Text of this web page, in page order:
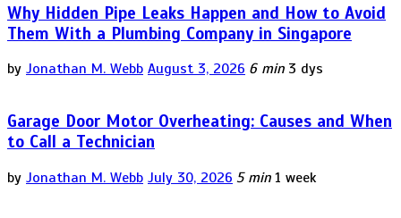
Why Hidden Pipe Leaks Happen and How to Avoid
Them With a Plumbing Company in Singapore
by Jonathan M. Webb August 3, 2026 6 min 3 dys
Garage Door Motor Overheating: Causes and When
to Call a Technician
by Jonathan M. Webb July 30, 2026 5 min 1 week